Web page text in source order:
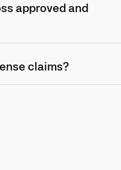
approved and
claims?